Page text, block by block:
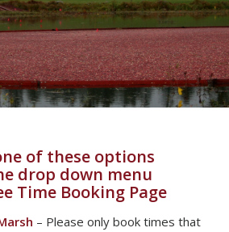
of these options
drop down menu
Time Booking Page
– Please only book times that